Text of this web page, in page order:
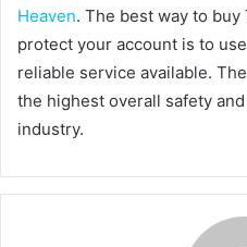
Heaven. The best way to
protect your account is to
reliable service available.
the highest overall safety
industry.